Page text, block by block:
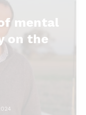
mental
on the